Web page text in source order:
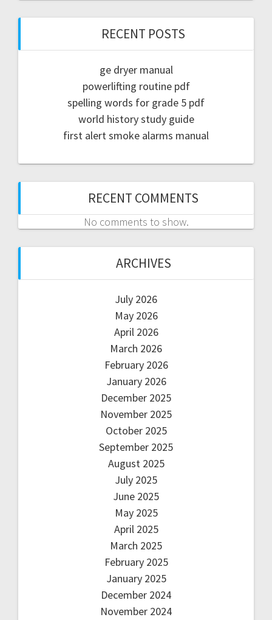
RECENT POSTS
ge dryer manual
powerlifting routine pdf
spelling words for grade 5 pdf
world history study guide
first alert smoke alarms manual
RECENT COMMENTS
No comments to show.
ARCHIVES
July 2026
May 2026
April 2026
March 2026
February 2026
January 2026
December 2025
November 2025
October 2025
September 2025
August 2025
July 2025
June 2025
May 2025
April 2025
March 2025
February 2025
January 2025
December 2024
November 2024